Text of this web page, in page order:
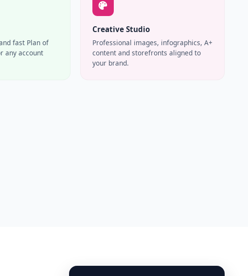
fast Plan of
any account
Creative Studio
Professional images, infographics, A+
content and storefronts aligned to
your brand.